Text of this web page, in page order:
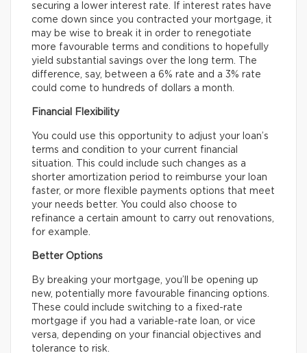
securing a lower interest rate. If interest rates have
come down since you contracted your mortgage, it
may be wise to break it in order to renegotiate
more favourable terms and conditions to hopefully
yield substantial savings over the long term. The
difference, say, between a 6% rate and a 3% rate
could come to hundreds of dollars a month.
Financial Flexibility
You could use this opportunity to adjust your loan’s
terms and condition to your current financial
situation. This could include such changes as a
shorter amortization period to reimburse your loan
faster, or more flexible payments options that meet
your needs better. You could also choose to
refinance a certain amount to carry out renovations,
for example.
Better Options
By breaking your mortgage, you’ll be opening up
new, potentially more favourable financing options.
These could include switching to a fixed-rate
mortgage if you had a variable-rate loan, or vice
versa, depending on your financial objectives and
tolerance to risk.